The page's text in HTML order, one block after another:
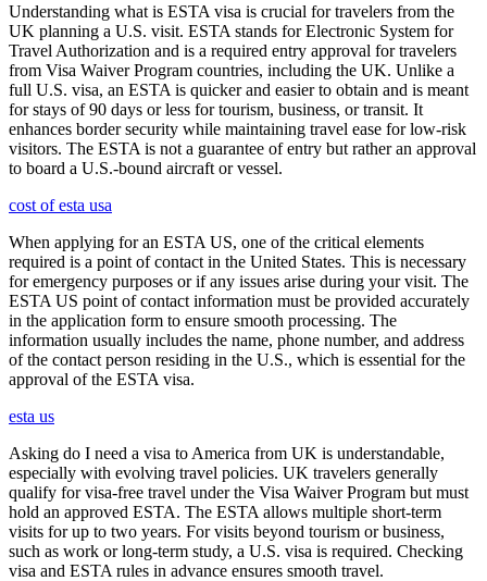
Understanding what is ESTA visa is crucial for travelers from the
UK planning a U.S. visit. ESTA stands for Electronic System for
Travel Authorization and is a required entry approval for travelers
from Visa Waiver Program countries, including the UK. Unlike a
full U.S. visa, an ESTA is quicker and easier to obtain and is meant
for stays of 90 days or less for tourism, business, or transit. It
enhances border security while maintaining travel ease for low-risk
visitors. The ESTA is not a guarantee of entry but rather an approval
to board a U.S.-bound aircraft or vessel.
cost of esta usa
When applying for an ESTA US, one of the critical elements
required is a point of contact in the United States. This is necessary
for emergency purposes or if any issues arise during your visit. The
ESTA US point of contact information must be provided accurately
in the application form to ensure smooth processing. The
information usually includes the name, phone number, and address
of the contact person residing in the U.S., which is essential for the
approval of the ESTA visa.
esta us
Asking do I need a visa to America from UK is understandable,
especially with evolving travel policies. UK travelers generally
qualify for visa-free travel under the Visa Waiver Program but must
hold an approved ESTA. The ESTA allows multiple short-term
visits for up to two years. For visits beyond tourism or business,
such as work or long-term study, a U.S. visa is required. Checking
visa and ESTA rules in advance ensures smooth travel.